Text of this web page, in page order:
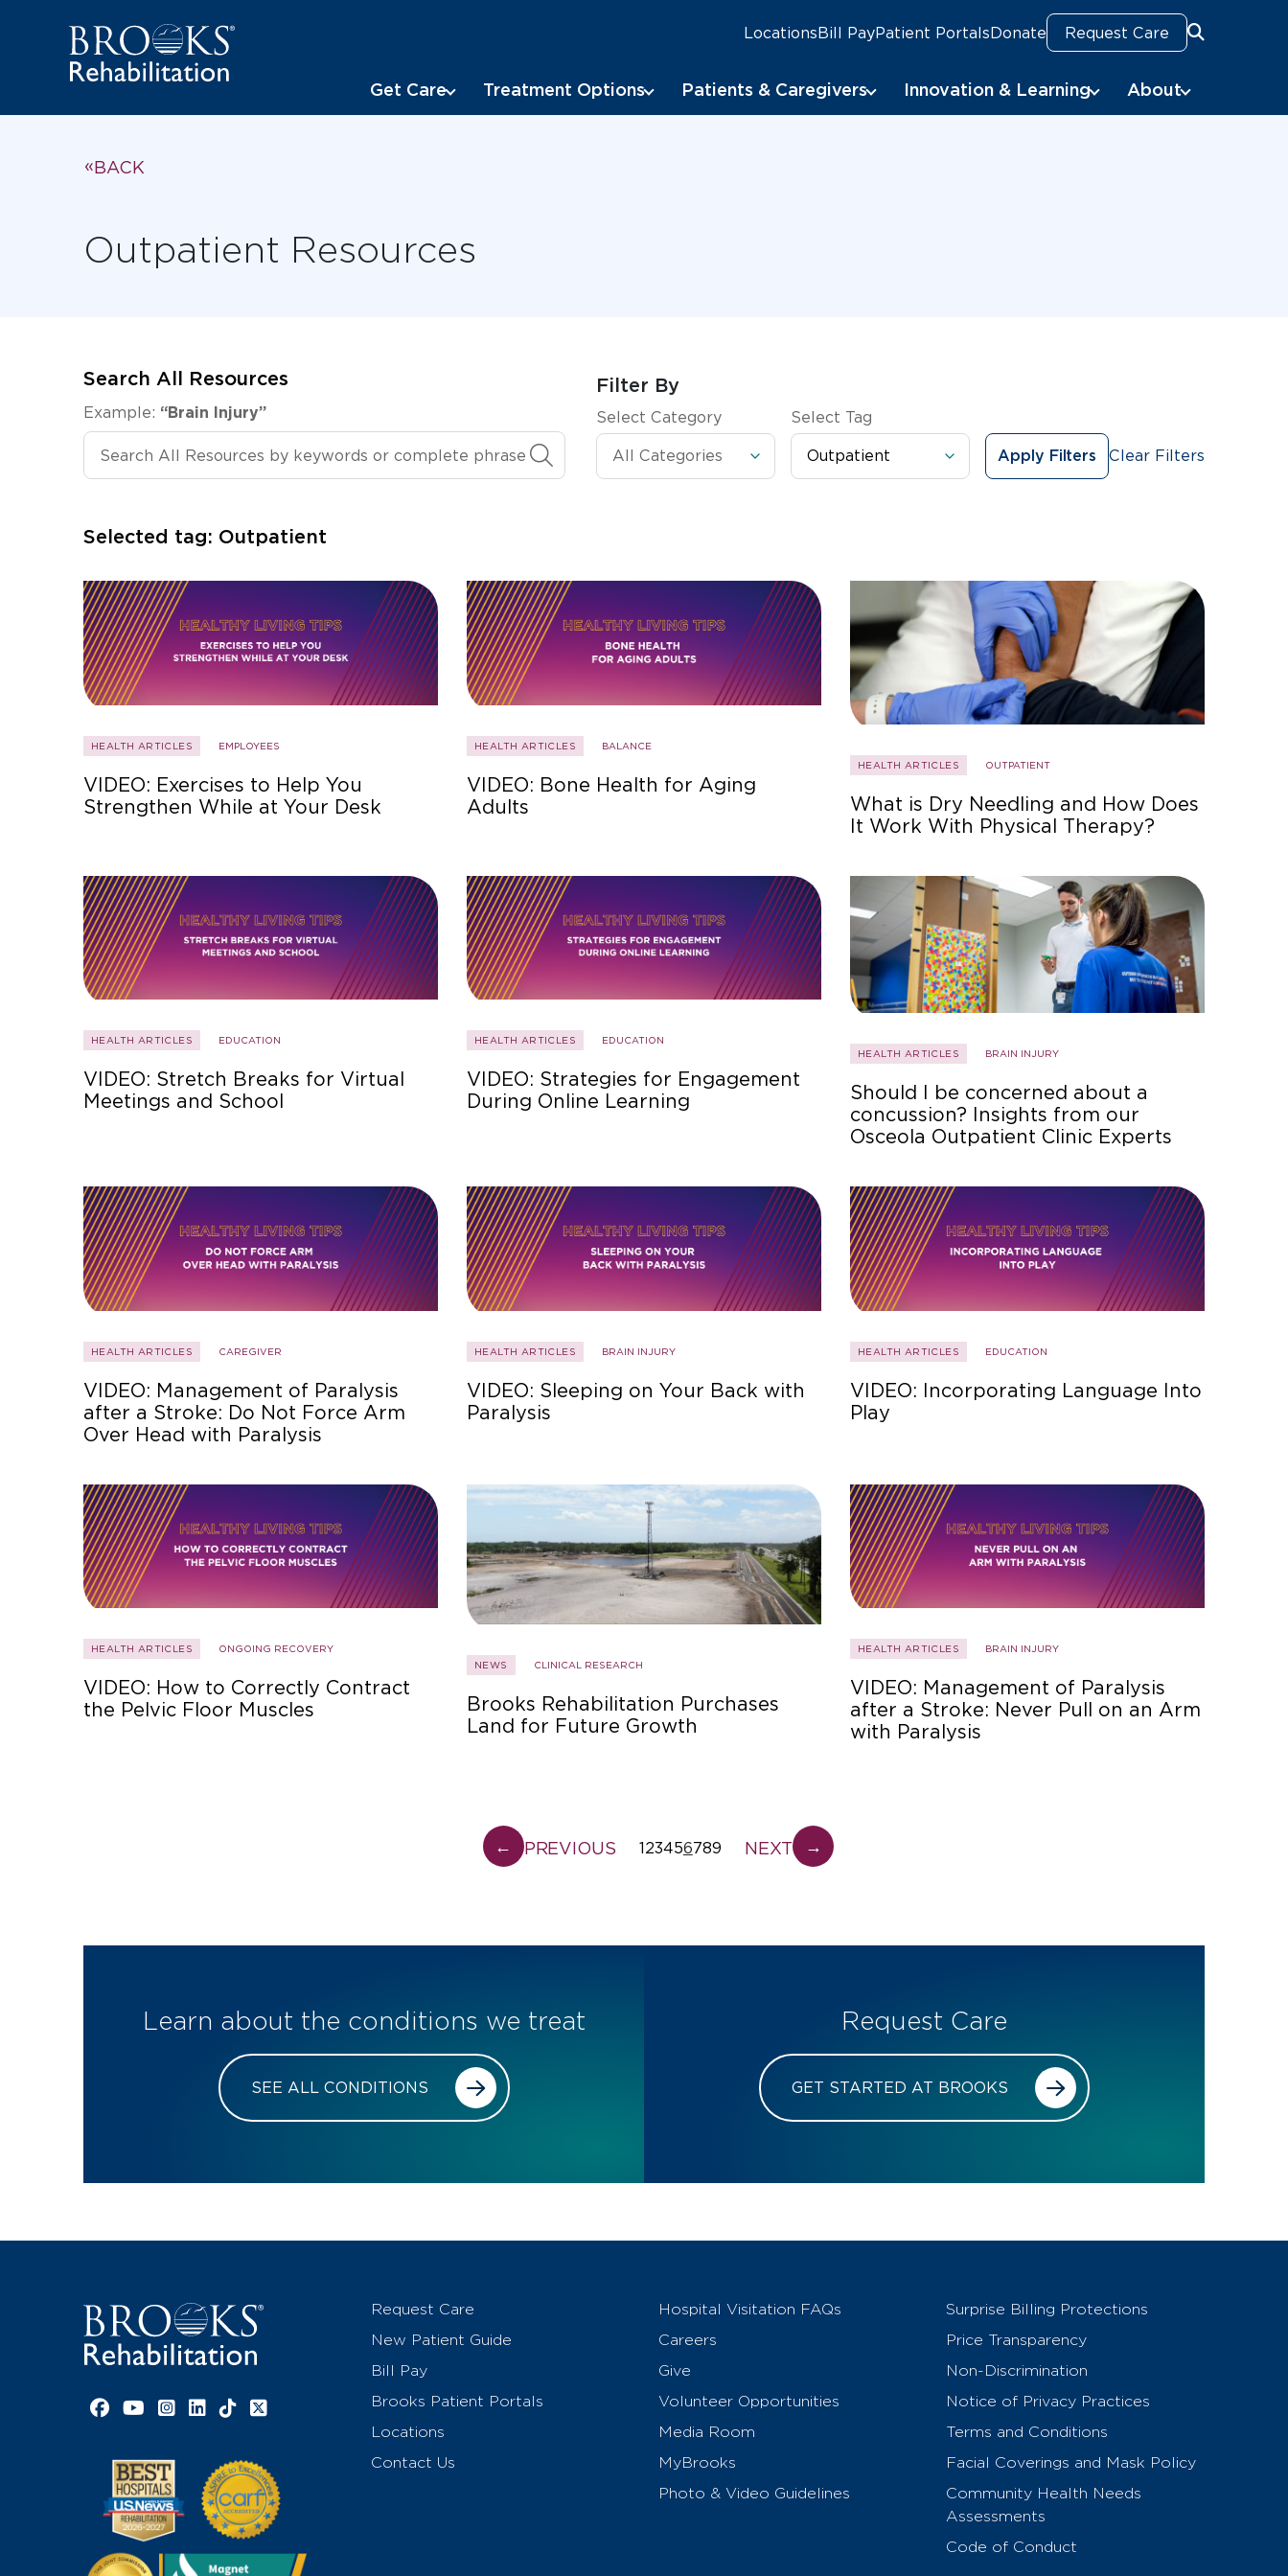
LocationsBill PayPatient PortalsDonate Request Care
Search
Get Care Treatment Options Patients & Caregivers Innovation & Learning About
BACK
Outpatient Resources
Search All Resources
Example: “Brain Injury”
Search All Resources
Filter By
Select Category Select Tag
Apply Filters Clear Filters
Selected tag: Outpatient
HEALTH ARTICLES EMPLOYEES
VIDEO: Exercises to Help You
Strengthen While at Your Desk
HEALTH ARTICLES BALANCE
VIDEO: Bone Health for Aging
Adults
HEALTH ARTICLES OUTPATIENT
What is Dry Needling and How Does
It Work With Physical Therapy?
HEALTH ARTICLES EDUCATION
VIDEO: Stretch Breaks for Virtual
Meetings and School
HEALTH ARTICLES EDUCATION
VIDEO: Strategies for Engagement
During Online Learning
HEALTH ARTICLES BRAIN INJURY
Should I be concerned about a
concussion? Insights from our
Osceola Outpatient Clinic Experts
HEALTH ARTICLES CAREGIVER
VIDEO: Management of Paralysis
after a Stroke: Do Not Force Arm
Over Head with Paralysis
HEALTH ARTICLES BRAIN INJURY
VIDEO: Sleeping on Your Back with
Paralysis
HEALTH ARTICLES EDUCATION
VIDEO: Incorporating Language Into
Play
HEALTH ARTICLES ONGOING RECOVERY
VIDEO: How to Correctly Contract
the Pelvic Floor Muscles
NEWS CLINICAL RESEARCH
Brooks Rehabilitation Purchases
Land for Future Growth
HEALTH ARTICLES BRAIN INJURY
VIDEO: Management of Paralysis
after a Stroke: Never Pull on an Arm
with Paralysis
← PREVIOUS 123456789 NEXT →
Learn about the conditions we treat
SEE ALL CONDITIONS
Request Care
GET STARTED AT BROOKS
Facebook link
YouTube link
Instagram link
LinkedIn link
TikTok link
X link
Request Care
New Patient Guide
Bill Pay
Brooks Patient Portals
Locations
Contact Us
Hospital Visitation FAQs
Careers
Give
Volunteer Opportunities
Media Room
MyBrooks
Photo & Video Guidelines
Surprise Billing Protections
Price Transparency
Non-Discrimination
Notice of Privacy Practices
Terms and Conditions
Facial Coverings and Mask Policy
Community Health Needs
Assessments
Code of Conduct